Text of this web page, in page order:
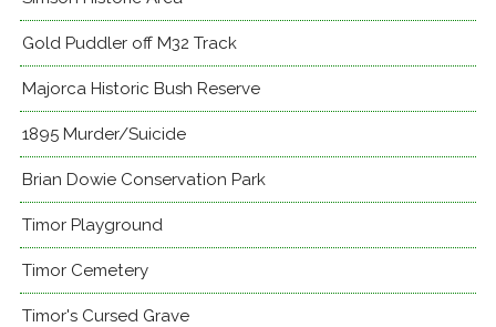
Gold Puddler off M32 Track
Majorca Historic Bush Reserve
1895 Murder/Suicide
Brian Dowie Conservation Park
Timor Playground
Timor Cemetery
Timor's Cursed Grave